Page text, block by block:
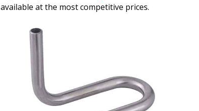
available at the most competitive prices.